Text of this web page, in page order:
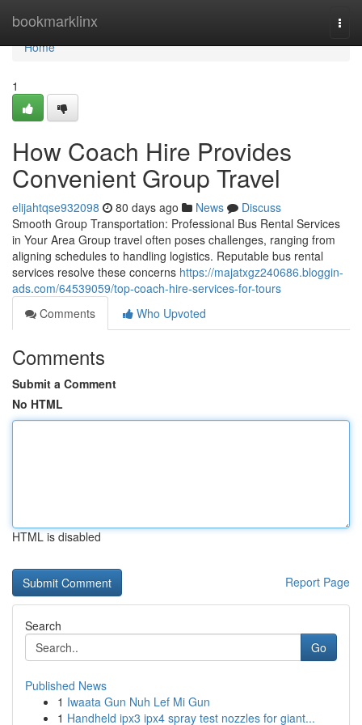
bookmarklinx
Home
Home
1
How Coach Hire Provides
Convenient Group Travel
elijahtqse932098 80 days ago News
Discuss
Smooth Group Transportation: Professional Bus Rental Services
in Your Area Group travel often poses challenges, ranging from
aligning schedules to handling logistics. Reputable bus rental
services resolve these concerns https://majatxgz240686.bloggin-
ads.com/64539059/top-coach-hire-services-for-tours
Comments
Who Upvoted
Comments
Submit a Comment
No HTML
HTML is disabled
Report Page
Search
Go
Published News
1 Iwaata Gun Nuh Lef Mi Gun
1 Handheld ipx3 ipx4 spray test nozzles for giant...